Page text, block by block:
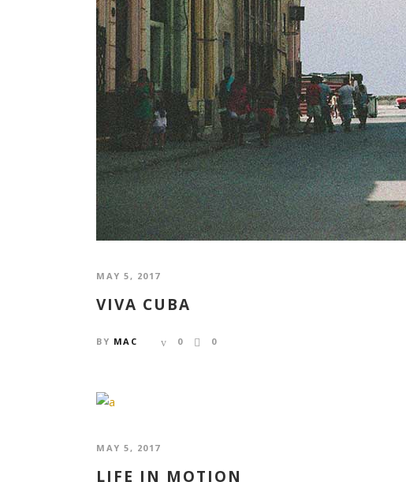
MAY 5, 2017
VIVA CUBA
BY MAC 0 0
MAY 5, 2017
LIFE IN MOTION